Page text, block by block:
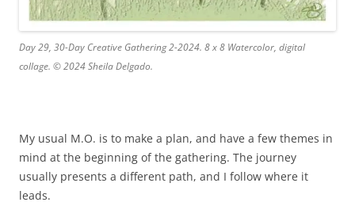
Day 29, 30-Day Creative Gathering 2-2024. 8 x 8 Watercolor, digital
collage. © 2024 Sheila Delgado.
My usual M.O. is to make a plan, and have a few themes in
mind at the beginning of the gathering. The journey
usually presents a different path, and I follow where it
leads.